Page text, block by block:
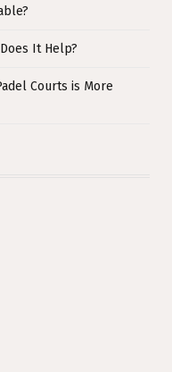
It Help?
Courts is More